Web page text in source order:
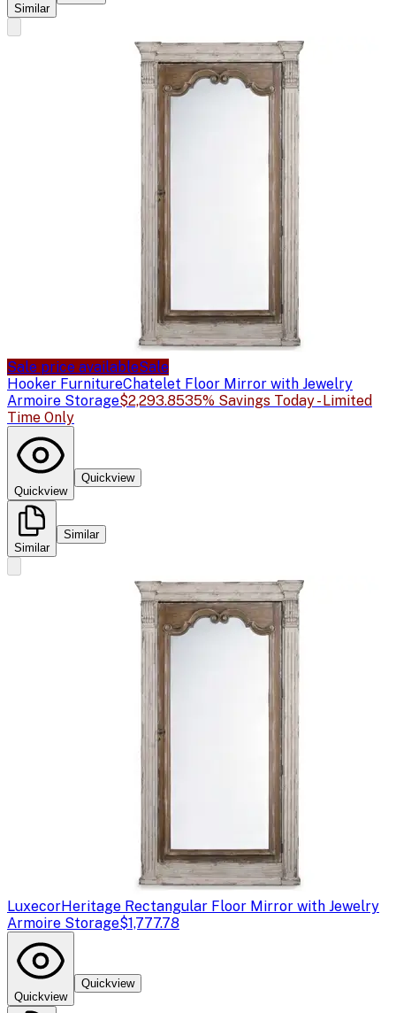
Similar
Sale price availableSale
Hooker FurnitureChatelet Floor Mirror with Jewelry
Armoire Storage$2,293.8535% Savings Today - Limited
Time Only
Quickview
Quickview
Similar
Similar
LuxecorHeritage Rectangular Floor Mirror with Jewelry
Armoire Storage$1,777.78
Quickview
Quickview